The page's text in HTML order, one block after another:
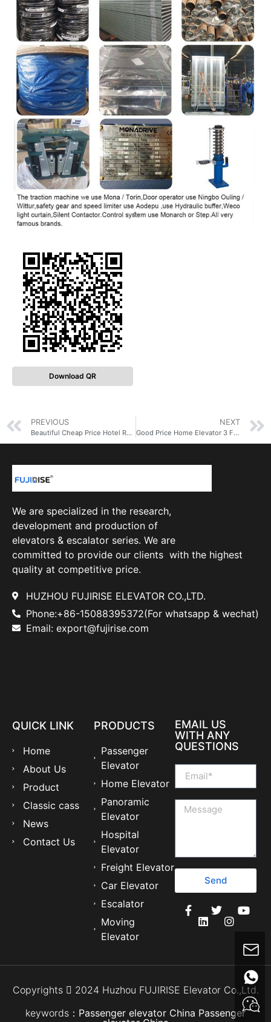
Download QR
PREVIOUS
Beautiful Cheap Price Hotel Residential Elevator Lift 2 Floor Elevator for Apartment
NEXT
Good Price Home Elevator 3 Floor Round Small Elevator Lifts for Home
We are specialized in the research,
development and production of
elevators & escalator series. We are
committed to provide our clients with the highest
quality at competitive price.
HUZHOU FUJIRISE ELEVATOR CO.,LTD.
Phone:+86-15088395372(For whatsapp & wechat)
Email: export@fujirise.com
QUICK LINK
Home
About Us
Product
Classic cass
News
Contact Us
PRODUCTS
Passenger
Elevator
Home Elevator
Panoramic
Elevator
Hospital
Elevator
Freight Elevator
Car Elevator
Escalator
Moving
Elevator
EMAIL US
WITH ANY
QUESTIONS
Send
Copyrights  2024 Huzhou FUJIRISE Elevator Co.,Ltd.
keywords： Passenger elevator China Passenger